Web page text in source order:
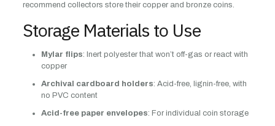
recommend collectors store their copper and bronze coins.
Storage Materials to Use
Mylar flips: Inert polyester that won’t off-gas or react with
copper
Archival cardboard holders: Acid-free, lignin-free, with
no PVC content
Acid-free paper envelopes: For individual coin storage